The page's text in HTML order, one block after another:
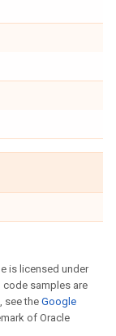
is licensed under
code samples are
see theGoogle
of Oracle